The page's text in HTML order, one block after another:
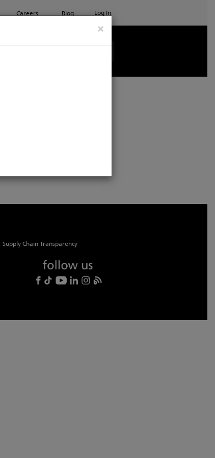
×
Careers Blog Log In
Supply Chain Transparency